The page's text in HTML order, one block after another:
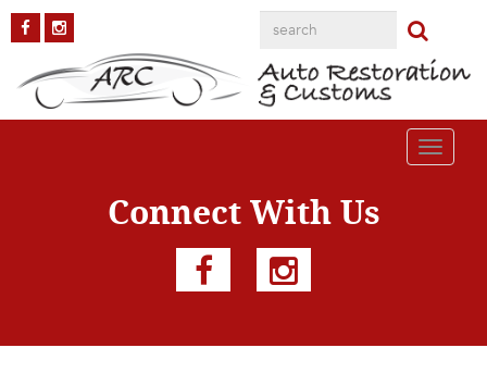
Toggle
AAR-Cuda8
Published onOctober 2, 2018 in AAR Cuda Full resolution (1200 ×
Connect With Us